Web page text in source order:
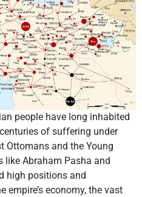
people have long inhabited
of suffering under
Ottomans and the Young
like Abraham Pasha and
high positions and
economy, the vast